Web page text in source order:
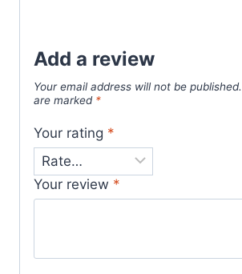
Add a review
Your email address will not be published.
are marked *
Your rating *
Your review *